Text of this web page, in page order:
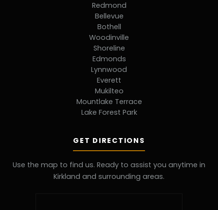
Redmond
Bellevue
Bothell
Woodinville
Shoreline
Edmonds
Lynnwood
Everett
Mukilteo
Mountlake Terrace
Lake Forest Park
GET DIRECTIONS
Use the map to find us. Ready to assist you anytime in
Kirkland and surrounding areas.